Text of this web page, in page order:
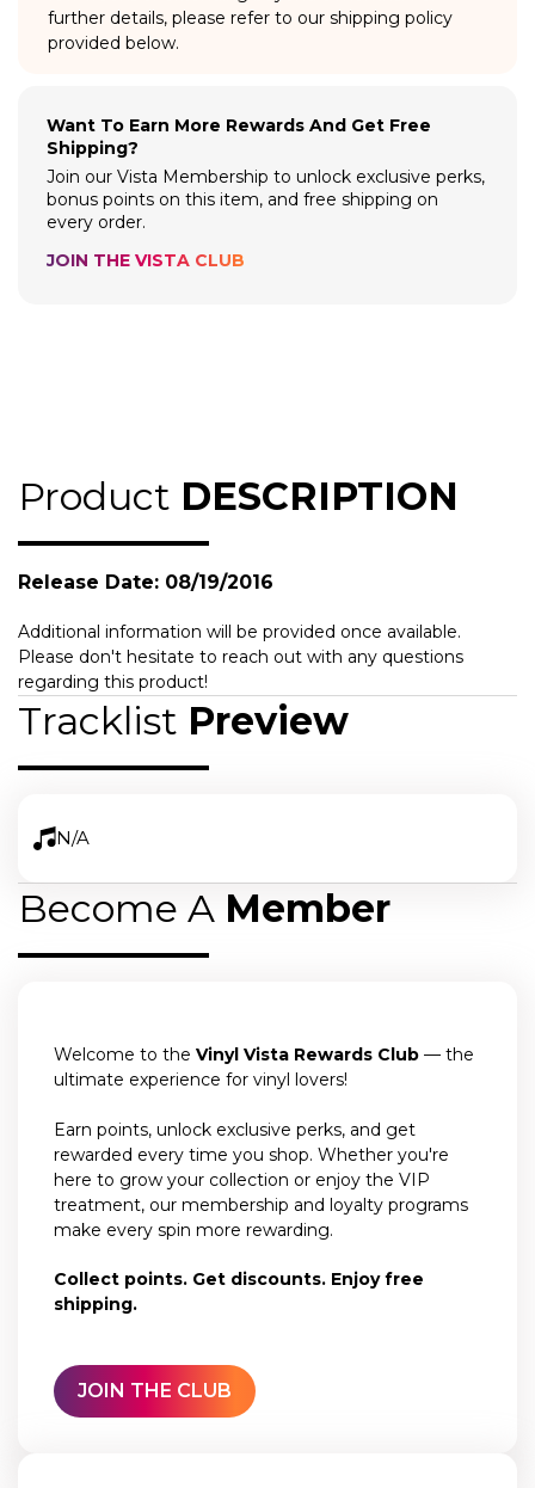
further details, please refer to our shipping policy
provided below.
Want To Earn More Rewards And Get Free
Shipping?
Join our Vista Membership to unlock exclusive perks,
bonus points on this item, and free shipping on
every order.
JOIN THE VISTA CLUB
Product DESCRIPTION
Release Date: 08/19/2016
Additional information will be provided once available.
Please don't hesitate to reach out with any questions
regarding this product!
Tracklist Preview
N/A
Become A Member
Welcome to the Vinyl Vista Rewards Club — the
ultimate experience for vinyl lovers!
Earn points, unlock exclusive perks, and get
rewarded every time you shop. Whether you're
here to grow your collection or enjoy the VIP
treatment, our membership and loyalty programs
make every spin more rewarding.
Collect points. Get discounts. Enjoy free
shipping.
JOIN THE CLUB